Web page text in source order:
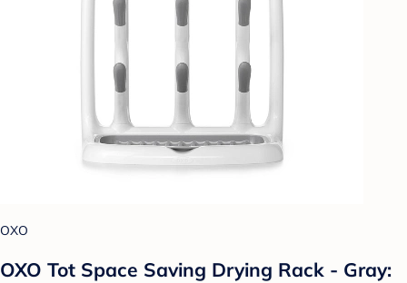
OXO
OXO Tot Space Saving Drying Rack - Gray: